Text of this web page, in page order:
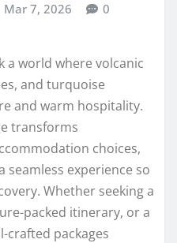
Mar 7, 2026 0
a world where volcanic
and turquoise
and warm hospitality.
transforms
choices,
experience so
Whether seeking a
packed itinerary, or a
crafted packages